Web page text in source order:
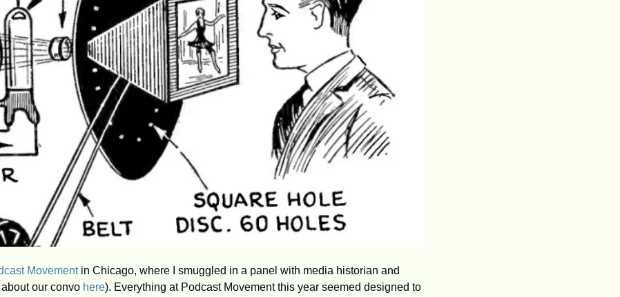
Movement in Chicago, where I smuggled in a panel with media historian and
our convo here). Everything at Podcast Movement this year seemed designed to